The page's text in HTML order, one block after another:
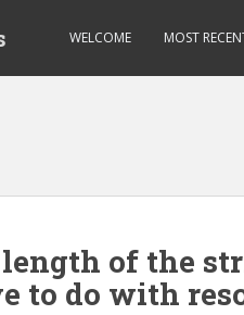
WELCOME MOST
of the
to do with